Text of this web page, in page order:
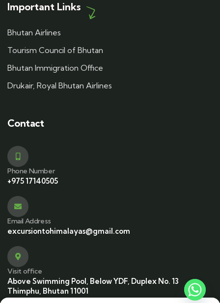
Important Links
Bhutan Airlines
Tourism Council of Bhutan
Bhutan Immigration Office
Drukair, Royal Bhutan Airlines
Contact
Phone Number
+975 17140505
Email Address
excursiontohimalayas@gmail.com
Visit office
Above Swimming Pool, Below YDF, Duplex No. 13
Thimphu, Bhutan 11001